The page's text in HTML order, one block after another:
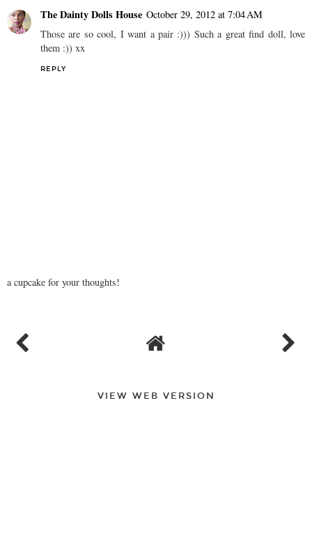
The Dainty Dolls House October 29, 2012 at 7:04 AM
Those are so cool, I want a pair :))) Such a great find doll, love
them :)) xx
REPLY
a cupcake for your thoughts!
VIEW WEB VERSION